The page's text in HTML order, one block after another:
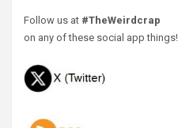
Follow us at #TheWeirdcrap
on any of these social app things!